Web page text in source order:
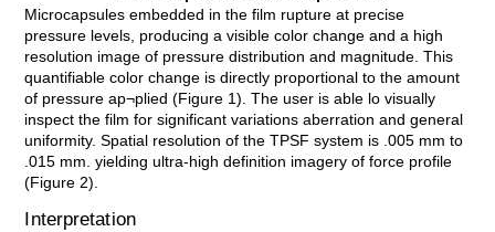
Microcapsules embedded in the film rupture at precise
pressure levels, producing a visible color change and a high
resolution image of pressure distribution and magnitude. This
quantifiable color change is directly proportional to the amount
of pressure ap¬plied (Figure 1). The user is able lo visually
inspect the film for significant variations aberration and general
uniformity. Spatial resolution of the TPSF system is .005 mm to
.015 mm. yielding ultra-high definition imagery of force profile
(Figure 2).
Interpretation